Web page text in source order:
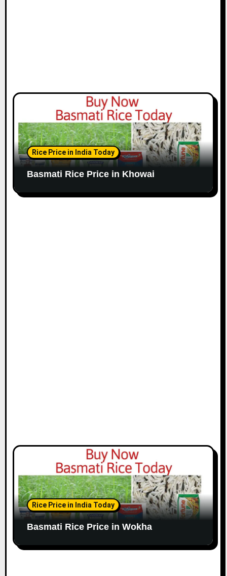
Rice Price in India Today
Basmati Rice Price in Khowai
Rice Price in India Today
Basmati Rice Price in Wokha